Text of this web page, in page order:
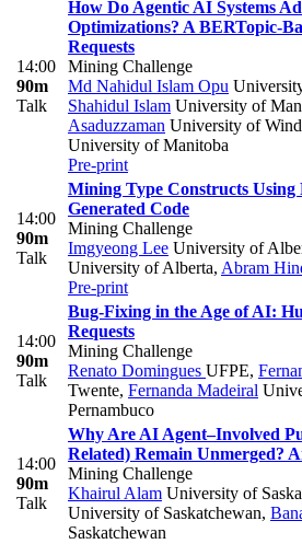
14:00
90m
Talk
How Do Agentic AI Systems
Optimizations? A BERTopic-
Requests
Mining Challenge
Md Nahidul Islam Opu
Shahidul Islam University of
Asaduzzaman University of
University of Manitoba
Pre-print
14:00
90m
Talk
Mining Type Constructs Using
Generated Code
Mining Challenge
Imgyeong Lee University of
University of Alberta, Abram
Pre-print
14:00
90m
Talk
Bug-Fixing in the Age of AI:
Requests
Mining Challenge
Renato Domingues UFPE,
Twente, Fernanda Madeiral
Pernambuco
14:00
90m
Talk
Why Are AI Agent–Involved
Related) Remain Unmerged?
Mining Challenge
Khairul Alam University of
University of Saskatchewan,
Saskatchewan